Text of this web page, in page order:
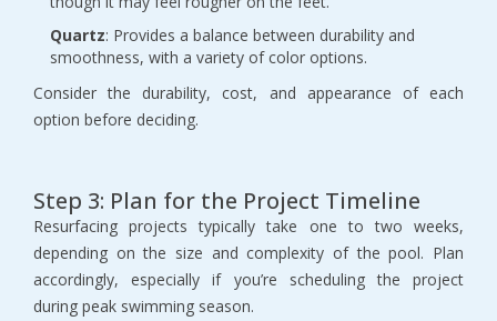
Quartz: Provides a balance between durability and
smoothness, with a variety of color options.
Consider the durability, cost, and appearance of each
option before deciding.
Step 3: Plan for the Project Timeline
Resurfacing projects typically take one to two weeks,
depending on the size and complexity of the pool. Plan
accordingly, especially if you’re scheduling the project
during peak swimming season.